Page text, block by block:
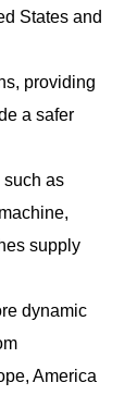
States and
providing
a safer
such as
supply
dynamic
America